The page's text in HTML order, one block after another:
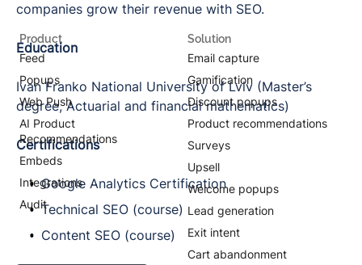
companies grow their revenue with SEO.
Education
Ivan Franko National University of Lviv (Master’s
degree, Actuarial and financial mathematics)
Certifications
Google Analytics Certification
Technical SEO (course)
Content SEO (course)
Product
Feed
Popups
Web Push
AI Product
Recommendations
Embeds
Integrations
Audit
Solution
Email capture
Gamification
Discount popups
Product recommendations
Surveys
Upsell
Welcome popups
Lead generation
Exit intent
Cart abandonment